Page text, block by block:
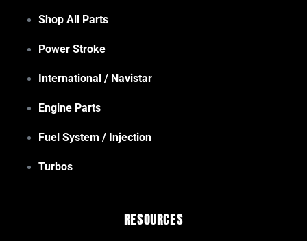
Shop All Parts
Power Stroke
International / Navistar
Engine Parts
Fuel System / Injection
Turbos
Resources